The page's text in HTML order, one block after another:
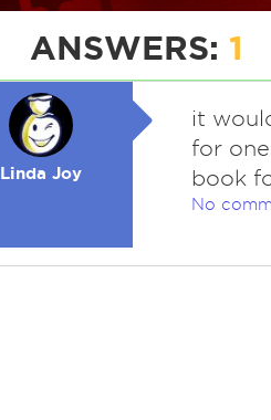
ANSWERS: 1
Linda Joy
it
for
book
No